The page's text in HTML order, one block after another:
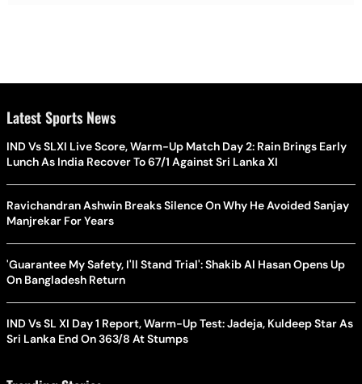
Latest Sports News
IND Vs SLXI Live Score, Warm-Up Match Day 2: Rain Brings Early
Lunch As India Recover To 67/1 Against Sri Lanka XI
Ravichandran Ashwin Breaks Silence On Why He Avoided Sanjay
Manjrekar For Years
'Guarantee My Safety, I'll Stand Trial': Shakib Al Hasan Opens Up
On Bangladesh Return
IND Vs SL XI Day 1 Report, Warm-Up Test: Jadeja, Kuldeep Star As
Sri Lanka End On 363/8 At Stumps